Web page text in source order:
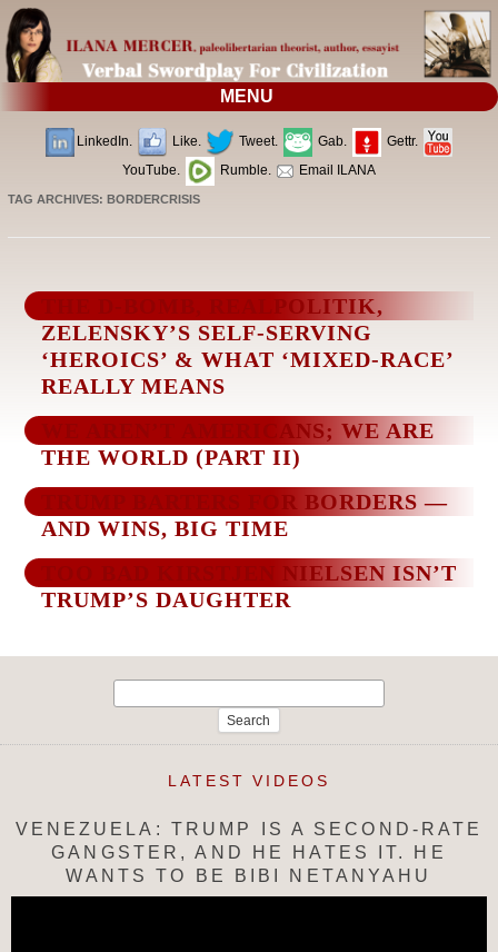
MENU
LinkedIn. Like. Tweet. Gab.
Gettr.
YouTube.
Rumble. Email ILANA
TAG ARCHIVES:BORDERCRISIS
THE D-BOMB, REALPOLITIK,
ZELENSKY’S SELF-SERVING
‘HEROICS’ & WHAT ‘MIXED-RACE’
REALLY MEANS
WE AREN’T AMERICANS; WE ARE
THE WORLD (PART II)
TRUMP BARTERS FOR BORDERS —
AND WINS, BIG TIME
TOO BAD KIRSTJEN NIELSEN ISN’T
TRUMP’S DAUGHTER
LATEST VIDEOS
VENEZUELA: TRUMP IS A SECOND-RATE
GANGSTER, AND HE HATES IT. HE
WANTS TO BE BIBI NETANYAHU